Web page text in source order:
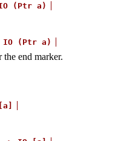
(Ptra)
(Ptra)
end marker.